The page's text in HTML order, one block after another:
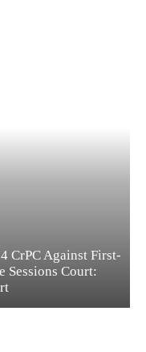
CrPC Against First-
Sessions Court: